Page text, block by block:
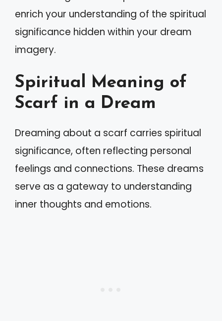
enrich your understanding of the spiritual
significance hidden within your dream
imagery.
Spiritual Meaning of
Scarf in a Dream
Dreaming about a scarf carries spiritual
significance, often reflecting personal
feelings and connections. These dreams
serve as a gateway to understanding
inner thoughts and emotions.